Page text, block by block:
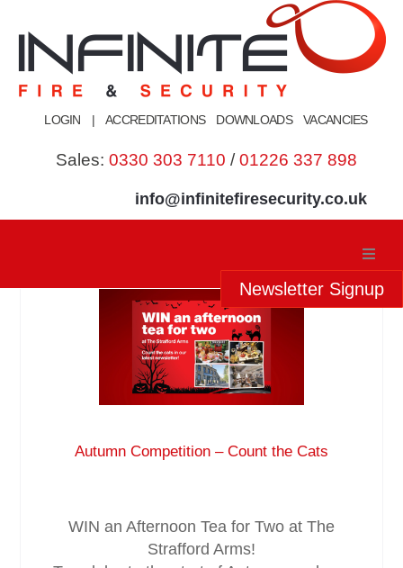
content
LOGIN | ACCREDITATIONS DOWNLOADS VACANCIES
Sales: 0330 303 7110 /01226 337 898
Newsletter Signup
info@infinitefiresecurity.co.uk
Service & Maintenance
Autumn Competition – Count the Cats
WIN an Afternoon Tea for Two at The
Strafford Arms!